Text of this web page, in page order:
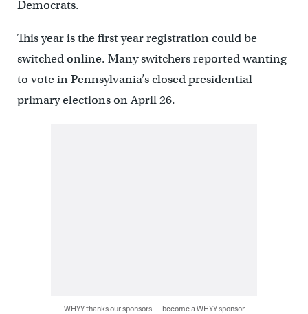
Democrats.
This year is the first year registration could be
switched online. Many switchers reported wanting
to vote in Pennsylvania’s closed presidential
primary elections on April 26.
WHYY thanks our sponsors — become a WHYY sponsor